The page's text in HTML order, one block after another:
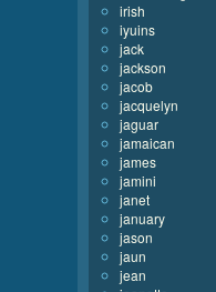
irish
iyuins
jack
jackson
jacob
jacquelyn
jaguar
jamaican
james
jamini
janet
january
jason
jaun
jean